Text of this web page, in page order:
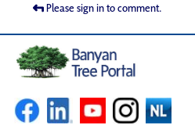
Please sign in to comment.